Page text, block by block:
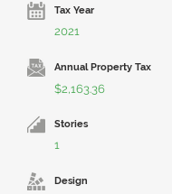
Tax Year
2021
Annual Property Tax
$2,163.36
Stories
1
Design